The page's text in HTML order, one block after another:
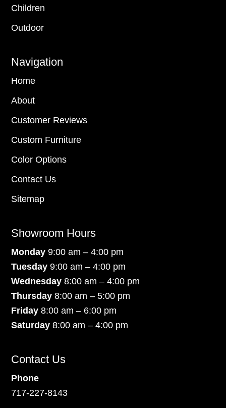
Children
Outdoor
Navigation
Home
About
Customer Reviews
Custom Furniture
Color Options
Contact Us
Sitemap
Showroom Hours
Monday9:00 am – 4:00 pm
Tuesday 9:00 am – 4:00 pm
Wednesday 8:00 am – 4:00 pm
Thursday 8:00 am – 5:00 pm
Friday 8:00 am – 6:00 pm
Saturday8:00 am – 4:00 pm
Contact Us
Phone
717-227-8143